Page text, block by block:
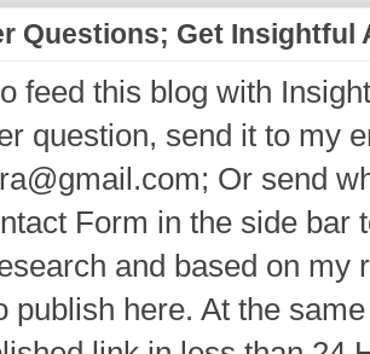
Questions; Get Insightful
feed this blog with
question, send it to my
Or send
Form in the side bar
and based on my
publish here. At the